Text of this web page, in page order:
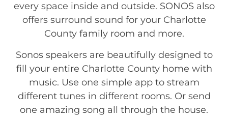
every space inside and outside. SONOS also
offers surround sound for your Charlotte
County family room and more.
Sonos speakers are beautifully designed to
fill your entire Charlotte County home with
music. Use one simple app to stream
different tunes in different rooms. Or send
one amazing song all through the house.